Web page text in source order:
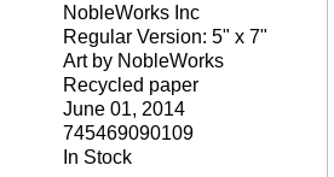
NobleWorks Inc
Regular Version: 5" x 7"
Art by NobleWorks
Recycled paper
June 01, 2014
745469090109
In Stock